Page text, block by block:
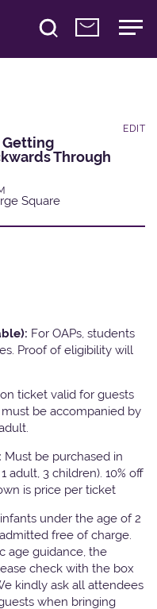
Getting
Through
Square
EDIT
For OAPs, students
Proof of eligibility will
ticket valid for guests
be accompanied by
Must be purchased in
adult, 3 children). 10% off
is price per ticket
under the age of 2
free of charge.
age guidance, the
check with the box
kindly ask all attendees
when bringing